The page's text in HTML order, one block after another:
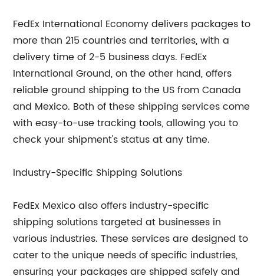
FedEx International Economy delivers packages to
more than 215 countries and territories, with a
delivery time of 2-5 business days. FedEx
International Ground, on the other hand, offers
reliable ground shipping to the US from Canada
and Mexico. Both of these shipping services come
with easy-to-use tracking tools, allowing you to
check your shipment's status at any time.
Industry-Specific Shipping Solutions
FedEx Mexico also offers industry-specific
shipping solutions targeted at businesses in
various industries. These services are designed to
cater to the unique needs of specific industries,
ensuring your packages are shipped safely and